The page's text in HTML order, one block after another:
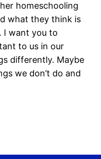
homeschooling
what they think is
I want you to
to us in our
differently. Maybe
we don’t do and